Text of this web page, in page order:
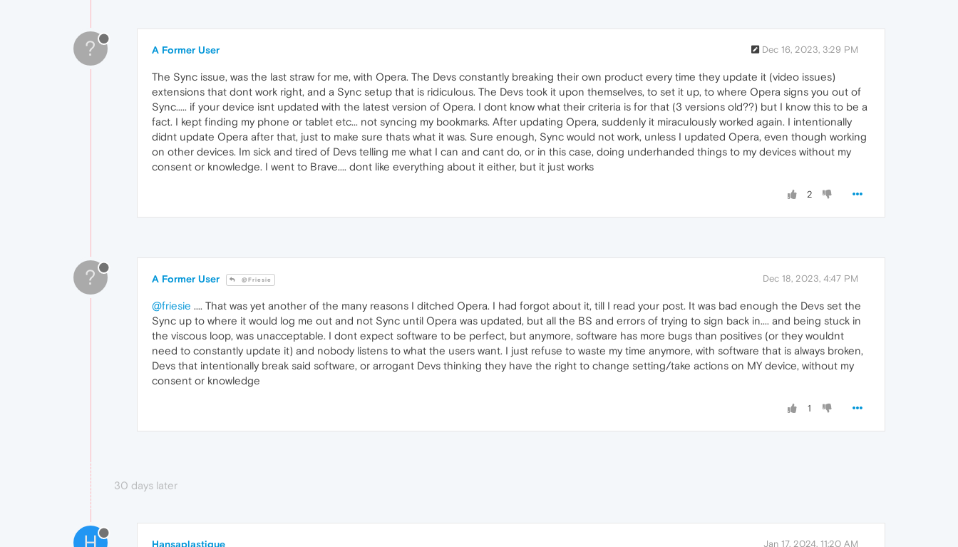
? A Former User Dec 16, 2023, 3:29 PM
The Sync issue, was the last straw for me, with Opera. The Devs constantly breaking their own product every time they update it (video issues)
extensions that dont work right, and a Sync setup that is ridiculous. The Devs took it upon themselves, to set it up, to where Opera signs you out of
Sync..... if your device isnt updated with the latest version of Opera. I dont know what their criteria is for that (3 versions old??) but I know this to be a
fact. I kept finding my phone or tablet etc... not syncing my bookmarks. After updating Opera, suddenly it miraculously worked again. I intentionally
didnt update Opera after that, just to make sure thats what it was. Sure enough, Sync would not work, unless I updated Opera, even though working
on other devices. Im sick and tired of Devs telling me what I can and cant do, or in this case, doing underhanded things to my devices without my
consent or knowledge. I went to Brave.... dont like everything about it either, but it just works
2
? A Former User @Friesie Dec 18, 2023, 4:47 PM
@friesie .... That was yet another of the many reasons I ditched Opera. I had forgot about it, till I read your post. It was bad enough the Devs set the
Sync up to where it would log me out and not Sync until Opera was updated, but all the BS and errors of trying to sign back in.... and being stuck in
the viscous loop, was unacceptable. I dont expect software to be perfect, but anymore, software has more bugs than positives (or they wouldnt
need to constantly update it) and nobody listens to what the users want. I just refuse to waste my time anymore, with software that is always broken,
Devs that intentionally break said software, or arrogant Devs thinking they have the right to change setting/take actions on MY device, without my
consent or knowledge
1
30 days later
Hansaplastique Jan 17, 2024, 11:20 AM